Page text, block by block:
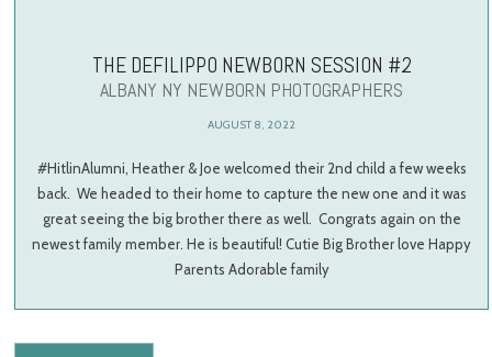
THE DEFILIPPO NEWBORN SESSION #2
ALBANY NY NEWBORN PHOTOGRAPHERS
AUGUST 8, 2022
#HitlinAlumni, Heather & Joe welcomed their 2nd child a few weeks
back. We headed to their home to capture the new one and it was
great seeing the big brother there as well. Congrats again on the
newest family member. He is beautiful! Cutie Big Brother love Happy
Parents Adorable family